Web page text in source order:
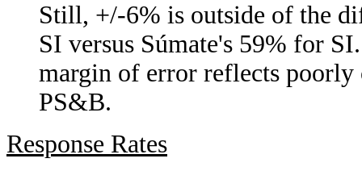
Still, +/-6% is outside of the
SI versus Súmate's 59% for
margin of error reflects poorly
PS&B.
Response Rates